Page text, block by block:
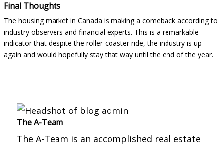
Final Thoughts
The housing market in Canada is making a comeback according to
industry observers and financial experts. This is a remarkable
indicator that despite the roller-coaster ride, the industry is up
again and would hopefully stay that way until the end of the year.
The A-Team
The A-Team is an accomplished real estate